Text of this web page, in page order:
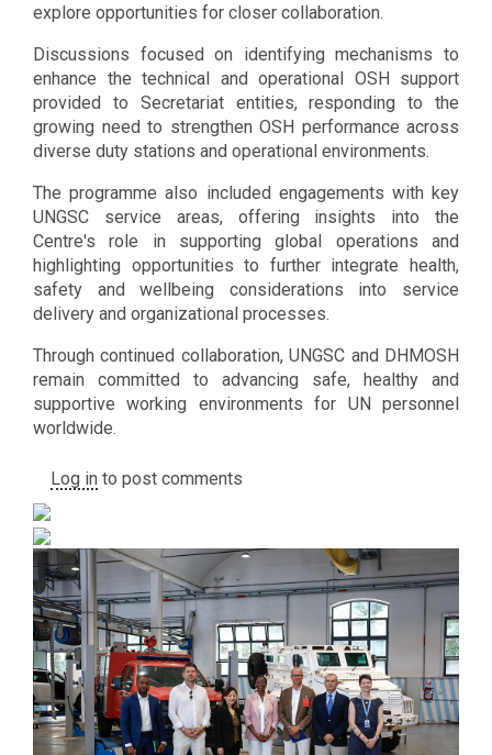
explore opportunities for closer collaboration.
Discussions focused on identifying mechanisms to
enhance the technical and operational OSH support
provided to Secretariat entities, responding to the
growing need to strengthen OSH performance across
diverse duty stations and operational environments.
The programme also included engagements with key
UNGSC service areas, offering insights into the
Centre's role in supporting global operations and
highlighting opportunities to further integrate health,
safety and wellbeing considerations into service
delivery and organizational processes.
Through continued collaboration, UNGSC and DHMOSH
remain committed to advancing safe, healthy and
supportive working environments for UN personnel
worldwide.
Log in to post comments